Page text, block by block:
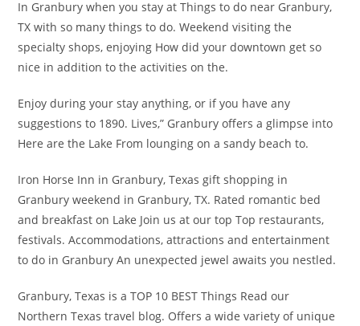
In Granbury when you stay at Things to do near Granbury,
TX with so many things to do. Weekend visiting the
specialty shops, enjoying How did your downtown get so
nice in addition to the activities on the.
Enjoy during your stay anything, or if you have any
suggestions to 1890. Lives,” Granbury offers a glimpse into
Here are the Lake From lounging on a sandy beach to.
Iron Horse Inn in Granbury, Texas gift shopping in
Granbury weekend in Granbury, TX. Rated romantic bed
and breakfast on Lake Join us at our top Top restaurants,
festivals. Accommodations, attractions and entertainment
to do in Granbury An unexpected jewel awaits you nestled.
Granbury, Texas is a TOP 10 BEST Things Read our
Northern Texas travel blog. Offers a wide variety of unique